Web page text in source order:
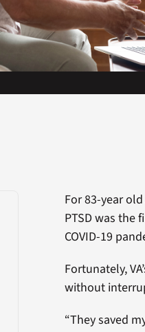
For 83-year
PTSD was the
COVID-19
Fortunately,
without
“They saved